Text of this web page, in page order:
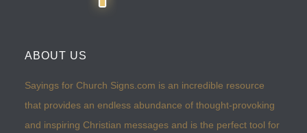
ABOUT US
Sayings for Church Signs.com is an incredible resource
that provides an endless abundance of thought-provoking
and inspiring Christian messages and is the perfect tool for